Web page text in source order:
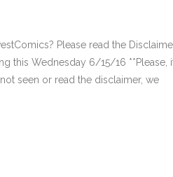
Please read the
this Wednesday 6/15/16 **Please,
seen or read the disclaimer, we